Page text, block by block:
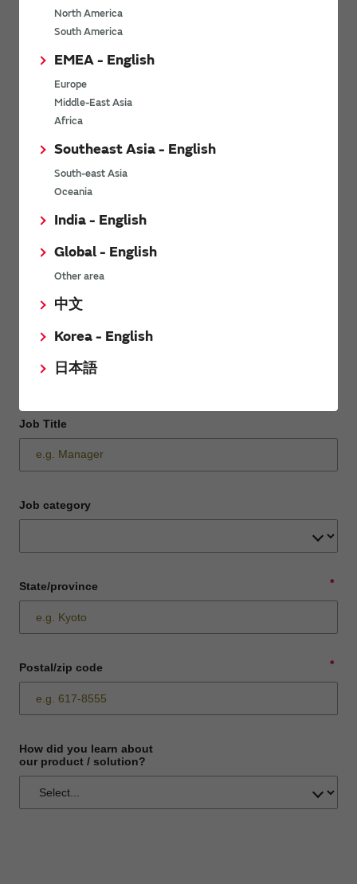
North America
South America
EMEA - English
Europe
Middle-East Asia
Africa
Southeast Asia - English
South-east Asia
Oceania
India - English
Global - English
Other area
中文
Korea - English
日本語
Last name
Company Email address
Phone number
Company name
Department / Section
Job Title
Job category
*
State/province
*
Postal/zip code
How did you learn about
our product / solution?